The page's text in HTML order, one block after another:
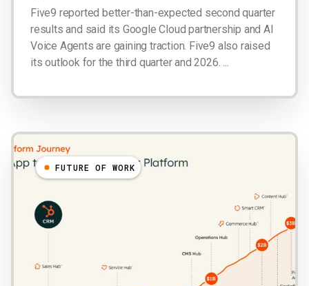
Five9 reported better-than-expected second quarter
results and said its Google Cloud partnership and AI
Voice Agents are gaining traction. Five9 also raised
its outlook for the third quarter and 2026. ...
FUTURE OF WORK